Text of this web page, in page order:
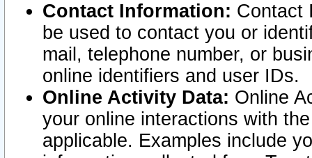
Contact Information: Contact
be used to contact you or
mail, telephone number, or
online identifiers and user IDs.
Online Activity Data: Online
your online interactions with
applicable. Examples include